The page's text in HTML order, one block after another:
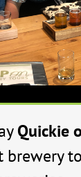
Quickie
brewery